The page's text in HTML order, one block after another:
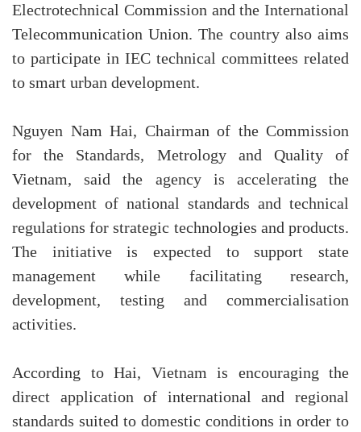
Electrotechnical Commission and the International
Telecommunication Union. The country also aims
to participate in IEC technical committees related
to smart urban development.
Nguyen Nam Hai, Chairman of the Commission
for the Standards, Metrology and Quality of
Vietnam, said the agency is accelerating the
development of national standards and technical
regulations for strategic technologies and products.
The initiative is expected to support state
management while facilitating research,
development, testing and commercialisation
activities.
According to Hai, Vietnam is encouraging the
direct application of international and regional
standards suited to domestic conditions in order to